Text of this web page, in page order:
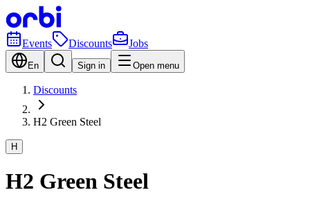
Events Discounts Jobs
En Sign in Open menu
Discounts
H2 Green Steel
H
H2 Green Steel